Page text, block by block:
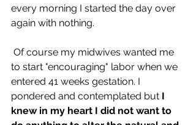
every morning I started the day over
again with nothing.
to start "encouraging" labor when we
entered 41 weeks gestation. I
pondered and contemplated but I
knew in my heart I did not want to